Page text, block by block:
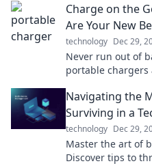
Charge on the
Are Your New
technology Dec 29,
Never run out of
portable chargers
Navigating the
Surviving in a
technology Dec 29,
Master the art of
Discover tips to